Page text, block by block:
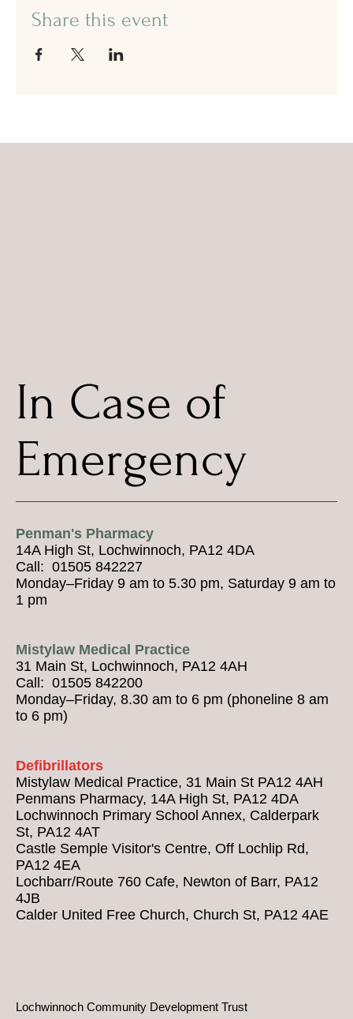
Share this event
Penman's Pharmacy
14A High St, Lochwinnoch, PA12 4DA
Call: 01505 842227
Monday–Friday 9 am to 5.30 pm, Saturday 9 am to
1 pm
Mistylaw Medical Practice
31 Main St, Lochwinnoch, PA12 4AH
Call: 01505 842200
Monday–Friday, 8.30 am to 6 pm (phoneline 8 am
to 6 pm)
Defibrillators
Mistylaw Medical Practice, 31 Main St PA12 4AH
Penmans Pharmacy, 14A High St, PA12 4DA
Lochwinnoch Primary School Annex, Calderpark
St, PA12 4AT
Castle Semple Visitor's Centre, Off Lochlip Rd,
PA12 4EA
Lochbarr/Route 760 Cafe, Newton of Barr, PA12
4JB
Calder United Free Church, Church St, PA12 4AE
Lochwinnoch Community Development Trust
In Case of
Emergency